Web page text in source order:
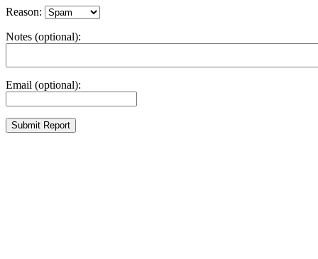
Reason:
Notes (optional):
Email (optional):